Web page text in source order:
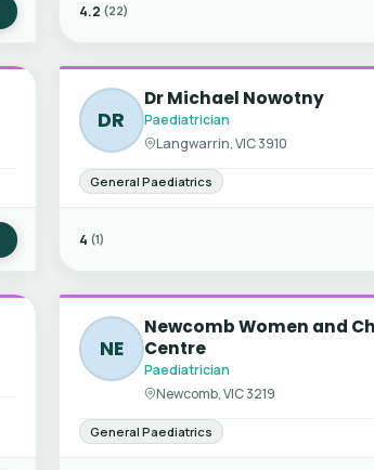
4.2 (22)
DR
Dr Michael Nowotny
Paediatrician
Langwarrin, VIC 3910
General Paediatrics
4 (1)
NE
Newcomb Women and
Centre
Paediatrician
Newcomb, VIC 3219
General Paediatrics